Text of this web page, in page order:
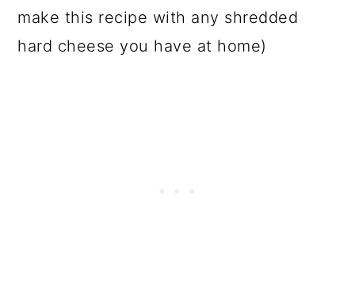
make this recipe with any shredded
hard cheese you have at home)